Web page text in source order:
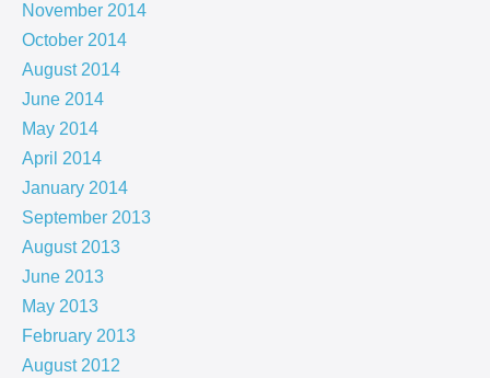
November 2014
October 2014
August 2014
June 2014
May 2014
April 2014
January 2014
September 2013
August 2013
June 2013
May 2013
February 2013
August 2012